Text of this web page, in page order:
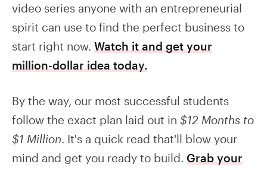
video series anyone with an entrepreneurial
spirit can use to find the perfect business to
start right now. Watch it and get your
million-dollar idea today.
By the way, our most successful students
follow the exact plan laid out in $12 Months to
$1 Million. It's a quick read that'll blow your
mind and get you ready to build. Grab your